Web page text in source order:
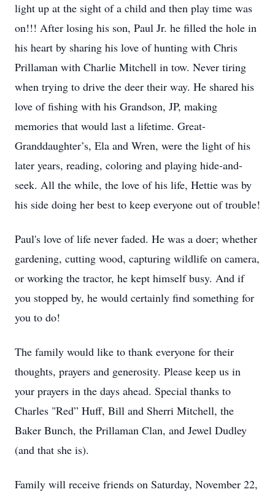
light up at the sight of a child and then play time was
on!!! After losing his son, Paul Jr. he filled the hole in
his heart by sharing his love of hunting with Chris
Prillaman with Charlie Mitchell in tow. Never tiring
when trying to drive the deer their way. He shared his
love of fishing with his Grandson, JP, making
memories that would last a lifetime. Great-
Granddaughter’s, Ela and Wren, were the light of his
later years, reading, coloring and playing hide-and-
seek. All the while, the love of his life, Hettie was by
his side doing her best to keep everyone out of trouble!
Paul's love of life never faded. He was a doer; whether
gardening, cutting wood, capturing wildlife on camera,
or working the tractor, he kept himself busy. And if
you stopped by, he would certainly find something for
you to do!
The family would like to thank everyone for their
thoughts, prayers and generosity. Please keep us in
your prayers in the days ahead. Special thanks to
Charles "Red” Huff, Bill and Sherri Mitchell, the
Baker Bunch, the Prillaman Clan, and Jewel Dudley
(and that she is).
Family will receive friends on Saturday, November 22,